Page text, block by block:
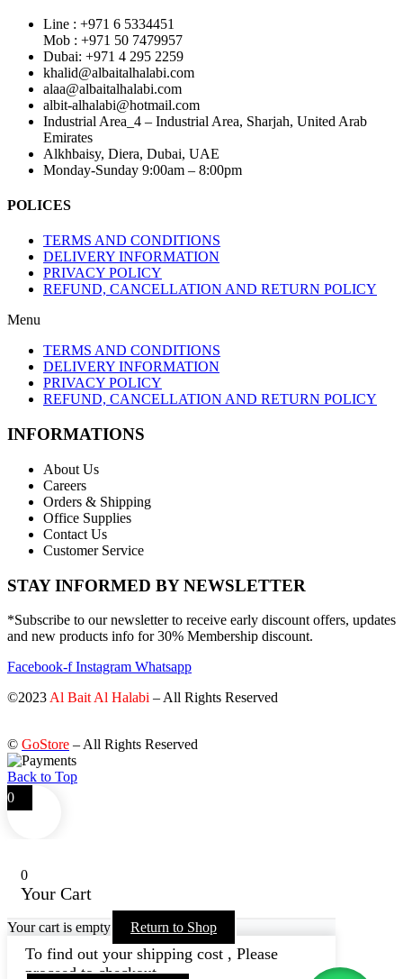
Line : +971 6 5334451
Mob : +971 50 7479957
Dubai: ‎+971 4 295 2259
khalid@albaitalhalabi.com
alaa@albaitalhalabi.com
albit-alhalabi@hotmail.com
Industrial Area_4 – Industrial Area, Sharjah, United Arab
Emirates
Alkhbaisy, Diera, Dubai, UAE
Monday-Sunday 9:00am – 8:00pm
POLICES
TERMS AND CONDITIONS
DELIVERY INFORMATION
PRIVACY POLICY
REFUND, CANCELLATION AND RETURN POLICY
Menu
TERMS AND CONDITIONS
DELIVERY INFORMATION
PRIVACY POLICY
REFUND, CANCELLATION AND RETURN POLICY
INFORMATIONS
About Us
Careers
Orders & Shipping
Office Supplies
Contact Us
Customer Service
STAY INFORMED BY NEWSLETTER
*Subscribe to our newsletter to receive early discount offers, updates
and new products info for 30% Membership discount.
Facebook-f Instagram Whatsapp
©2023 Al Bait Al Halabi – All Rights Reserved
© GoStore – All Rights Reserved
Back to Top
0
0
Your Cart
Your cart is empty Return to Shop
To find out your shipping cost , Please
proceed to checkout.